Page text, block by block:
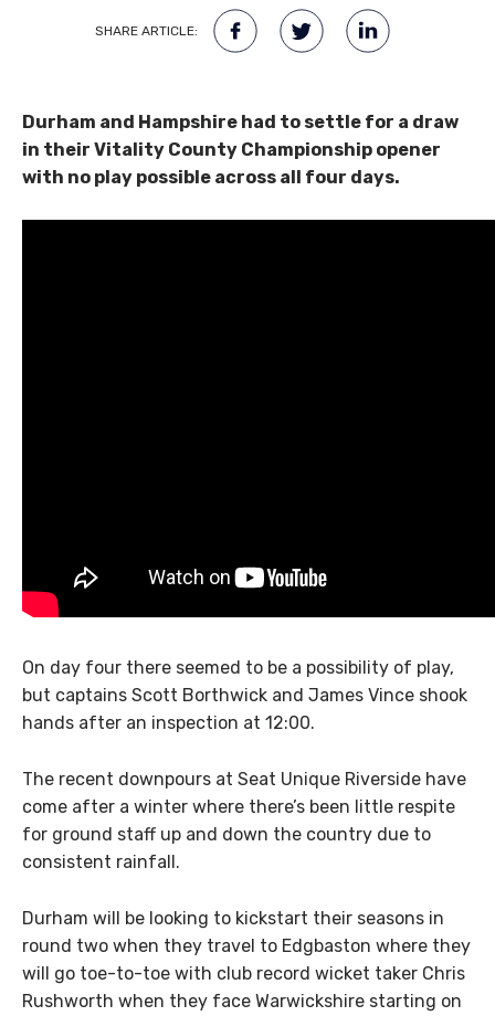
SHARE ARTICLE:
Durham and Hampshire had to settle for a draw
in their Vitality County Championship opener
with no play possible across all four days.
On day four there seemed to be a possibility of play,
but captains Scott Borthwick and James Vince shook
hands after an inspection at 12:00.
The recent downpours at Seat Unique Riverside have
come after a winter where there’s been little respite
for ground staff up and down the country due to
consistent rainfall.
Durham will be looking to kickstart their seasons in
round two when they travel to Edgbaston where they
will go toe-to-toe with club record wicket taker Chris
Rushworth when they face Warwickshire starting on